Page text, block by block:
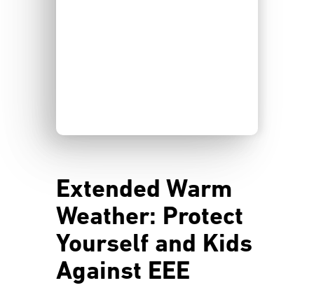
Extended Warm
Weather: Protect
Yourself and Kids
Against EEE